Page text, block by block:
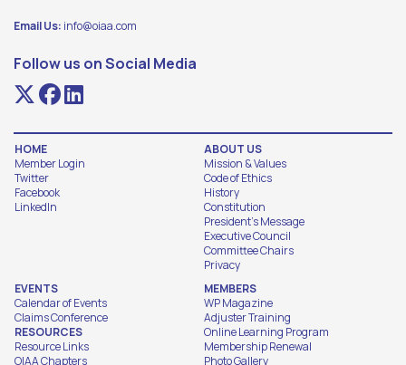
Email Us: info@oiaa.com
Follow us on Social Media
HOME
Member Login
Twitter
Facebook
LinkedIn
ABOUT US
Mission & Values
Code of Ethics
History
Constitution
President's Message
Executive Council
Committee Chairs
Privacy
EVENTS
Calendar of Events
Claims Conference
RESOURCES
Resource Links
OIAA Chapters
MEMBERS
WP Magazine
Adjuster Training
Online Learning Program
Membership Renewal
Photo Gallery